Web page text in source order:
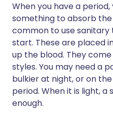
When you have a
something to absorb the
common to use sanitary
start. These are placed
up the blood. They
styles. You may need a
bulkier at night, or on
period. When it is light,
enough.